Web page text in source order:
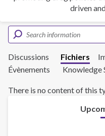
driven
Discussions Fichiers
Évènements
Knowledge
There is no content of this